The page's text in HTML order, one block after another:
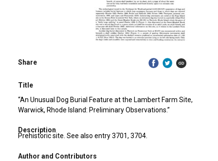
Share
Title
“An Unusual Dog Burial Feature at the Lambert Farm Site,
Warwick, Rhode Island: Preliminary Observations.”
Description
Prehistoric site. See also entry 3701, 3704.
Author and Contributors